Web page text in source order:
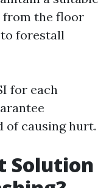
from the floor
forestall
for each
of causing hurt.
Solution